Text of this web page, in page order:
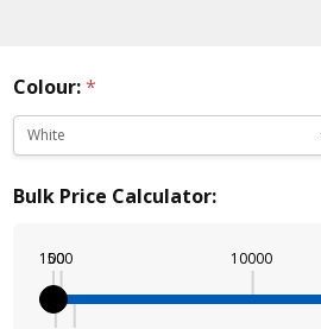
Colour:*
Bulk Price Calculator:
100
500 10000